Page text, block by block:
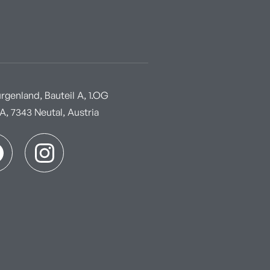
Bauteil A, 1.OG
7343 Neutal, Austria